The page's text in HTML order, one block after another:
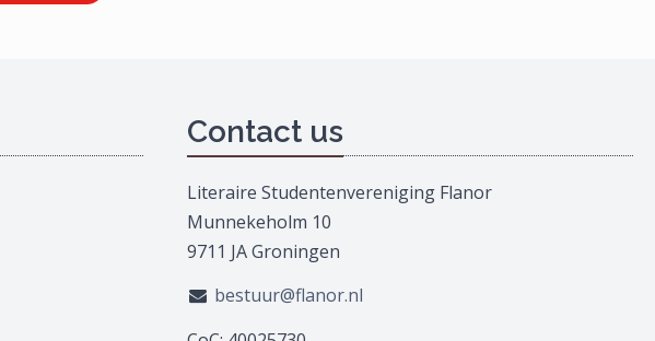
Contact us
Literaire Studentenvereniging Flanor
Munnekeholm 10
9711 JA Groningen
bestuur@flanor.nl